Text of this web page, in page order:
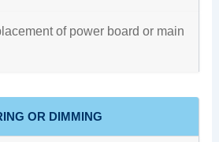
of power board or main
OR DIMMING